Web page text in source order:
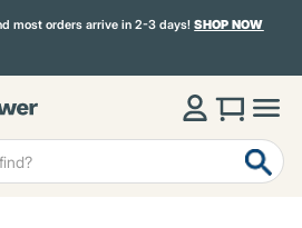
most orders arrive in 2-3 days!SHOP NOW